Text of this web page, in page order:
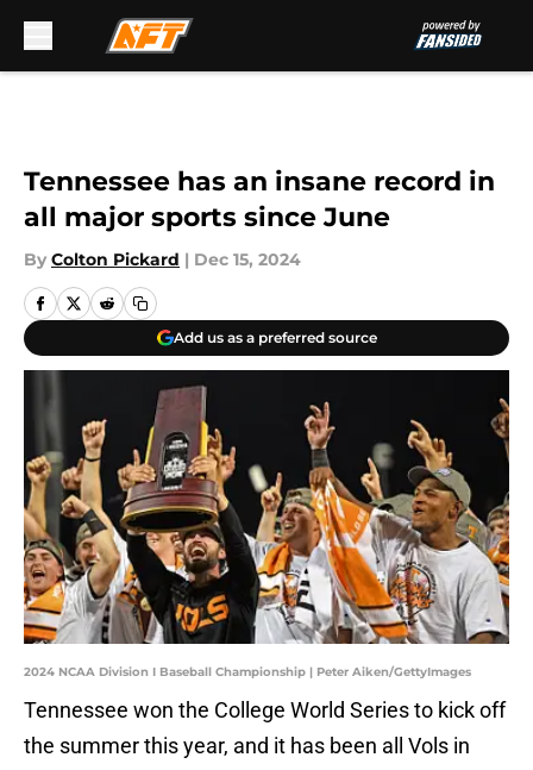
Tennessee has an insane record in
all major sports since June
By Colton Pickard | Dec 15, 2024
Add us as a preferred source
2024 NCAA Division I Baseball Championship | Peter Aiken/GettyImages
Tennessee won the College World Series to kick off
the summer this year, and it has been all Vols in